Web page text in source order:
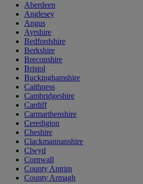
Aberdeen
Anglesey
Angus
Ayrshire
Bedfordshire
Berkshire
Breconshire
Bristol
Buckinghamshire
Caithness
Cambridgeshire
Cardiff
Carmarthenshire
Ceredigion
Cheshire
Clackmannanshire
Clwyd
Cornwall
County Antrim
County Armagh